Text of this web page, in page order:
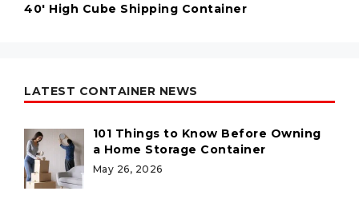
40' High Cube Shipping Container
LATEST CONTAINER NEWS
101 Things to Know Before Owning
a Home Storage Container
May 26, 2026